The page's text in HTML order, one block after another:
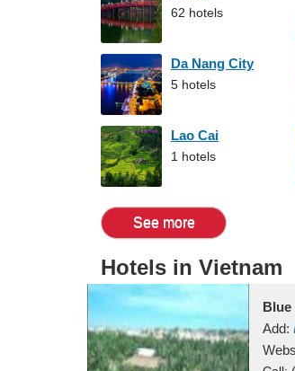
62 hotels
Da Nang City
5 hotels
Lao Cai
1 hotels
See more
Hotels in Vietnam
Blue
Add:
Mui